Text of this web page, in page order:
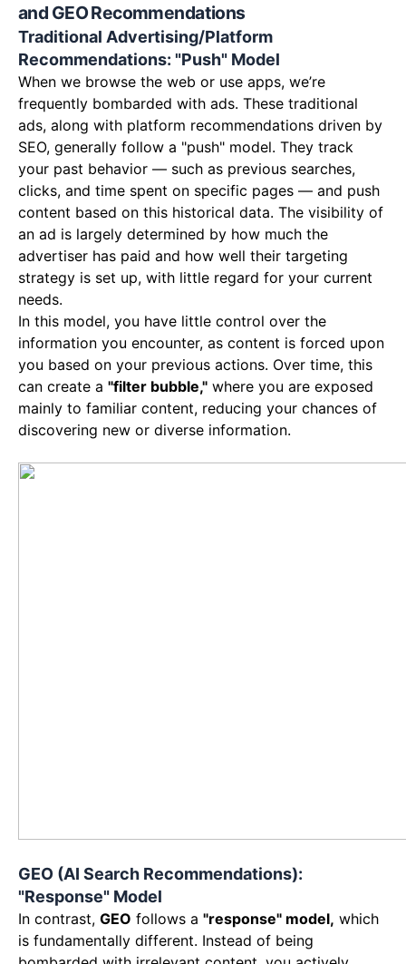
and GEO Recommendations
Traditional Advertising/Platform
Recommendations: "Push" Model
When we browse the web or use apps, we’re
frequently bombarded with ads. These traditional
ads, along with platform recommendations driven by
SEO, generally follow a "push" model. They track
your past behavior — such as previous searches,
clicks, and time spent on specific pages — and push
content based on this historical data. The visibility of
an ad is largely determined by how much the
advertiser has paid and how well their targeting
strategy is set up, with little regard for your current
needs.
In this model, you have little control over the
information you encounter, as content is forced upon
you based on your previous actions. Over time, this
can create a "filter bubble," where you are exposed
mainly to familiar content, reducing your chances of
discovering new or diverse information.
GEO (AI Search Recommendations):
"Response" Model
In contrast, GEO follows a "response" model, which
is fundamentally different. Instead of being